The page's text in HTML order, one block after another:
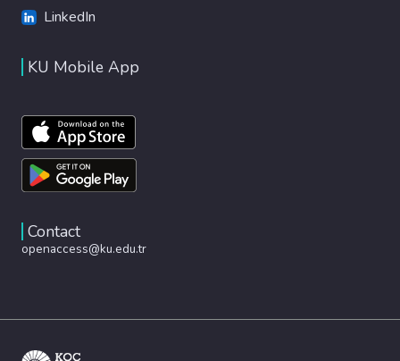
LinkedIn
KU Mobile App
Contact
openaccess@ku.edu.tr